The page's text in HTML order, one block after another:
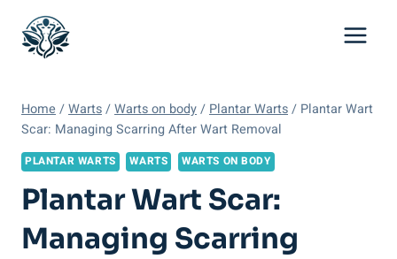
content
Home /Warts/Warts on body/ Plantar Warts/ Plantar Wart
Scar: Managing Scarring After Wart Removal
PLANTAR WARTS WARTS WARTS ON BODY
Plantar Wart Scar:
Managing Scarring